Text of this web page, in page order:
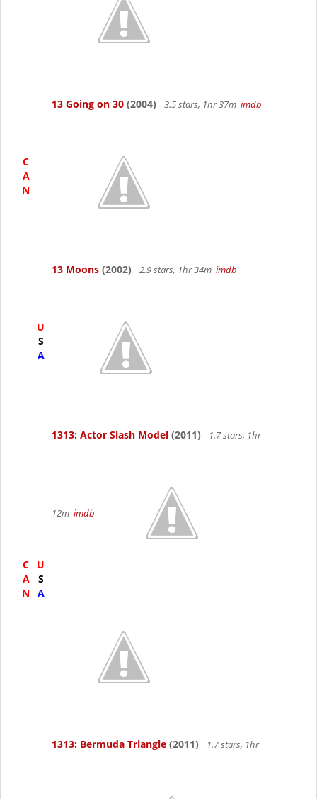
C
A
N
13 Going on 30 (2004) 3.5 stars, 1hr 37m imdb
U
S
A
13 Moons (2002) 2.9 stars, 1hr 34m imdb
C
A
N
U
S
A
1313: Actor Slash Model (2011) 1.7 stars, 1hr
12m imdb
1313: Bermuda Triangle (2011) 1.7 stars, 1hr